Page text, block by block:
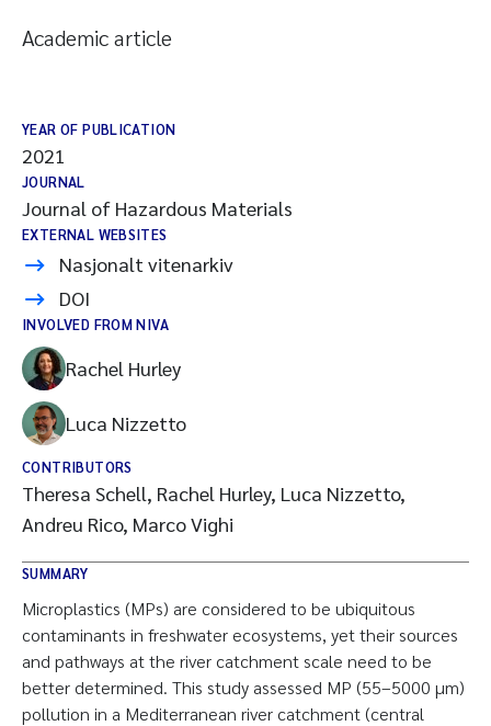
Academic article
YEAR OF PUBLICATION
2021
JOURNAL
Journal of Hazardous Materials
EXTERNAL WEBSITES
Nasjonalt vitenarkiv
DOI
INVOLVED FROM NIVA
Rachel Hurley
Luca Nizzetto
CONTRIBUTORS
Theresa Schell, Rachel Hurley, Luca Nizzetto,
Andreu Rico, Marco Vighi
SUMMARY
Microplastics (MPs) are considered to be ubiquitous
contaminants in freshwater ecosystems, yet their sources
and pathways at the river catchment scale need to be
better determined. This study assessed MP (55–5000 µm)
pollution in a Mediterranean river catchment (central